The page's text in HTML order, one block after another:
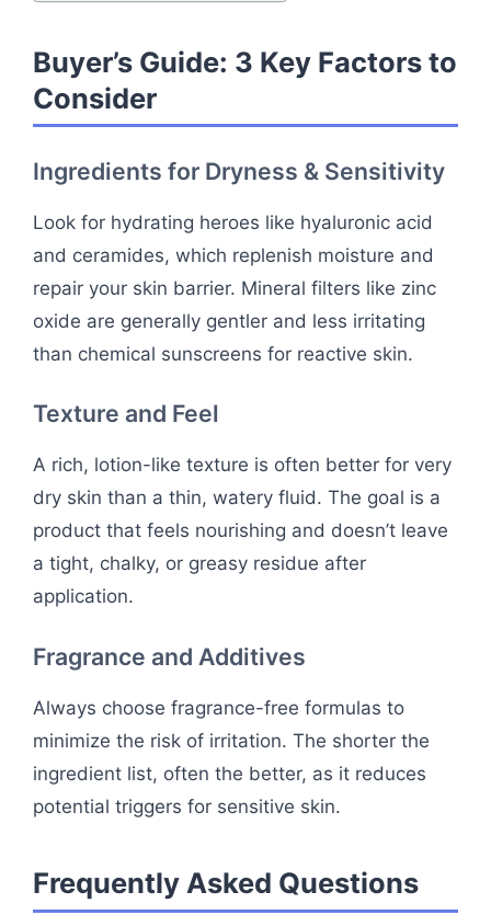
Buyer’s Guide: 3 Key Factors to
Consider
Ingredients for Dryness & Sensitivity
Look for hydrating heroes like hyaluronic acid
and ceramides, which replenish moisture and
repair your skin barrier. Mineral filters like zinc
oxide are generally gentler and less irritating
than chemical sunscreens for reactive skin.
Texture and Feel
A rich, lotion-like texture is often better for very
dry skin than a thin, watery fluid. The goal is a
product that feels nourishing and doesn’t leave
a tight, chalky, or greasy residue after
application.
Fragrance and Additives
Always choose fragrance-free formulas to
minimize the risk of irritation. The shorter the
ingredient list, often the better, as it reduces
potential triggers for sensitive skin.
Frequently Asked Questions